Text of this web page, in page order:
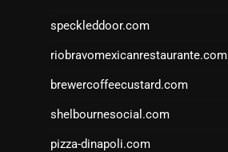
speckleddoor.com
riobravomexicanrestaurante.com
brewercoffeecustard.com
shelbournesocial.com
pizza-dinapoli.com